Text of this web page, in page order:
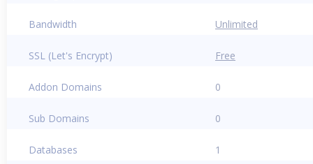
Bandwidth Unlimited
SSL (Let's Encrypt) Free
Addon Domains 0
Sub Domains 0
Databases 1